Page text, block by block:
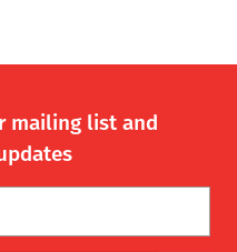
mailing list and